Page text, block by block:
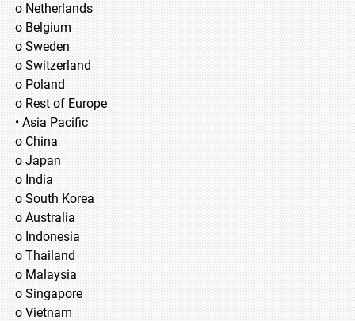
o Netherlands
o Belgium
o Sweden
o Switzerland
o Poland
o Rest of Europe
• Asia Pacific
o China
o Japan
o India
o South Korea
o Australia
o Indonesia
o Thailand
o Malaysia
o Singapore
o Vietnam